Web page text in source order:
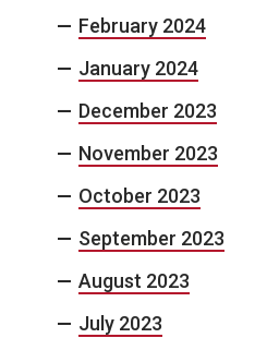
February 2024
January 2024
December 2023
November 2023
October 2023
September 2023
August 2023
July 2023